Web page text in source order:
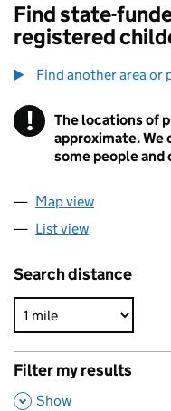
Find state-
registered
Find another area or
! Information
The locations of
approximate. We
some people and
Map view
List view
Search distance
Filter my results
,
Show